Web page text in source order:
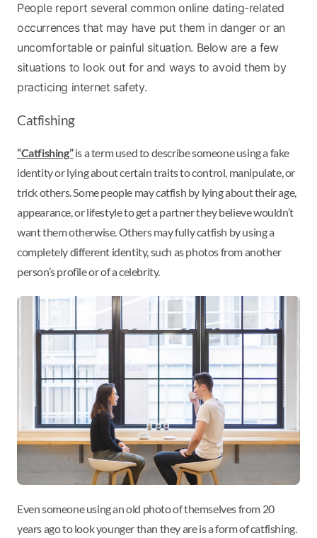
People report several common online dating-related
occurrences that may have put them in danger or an
uncomfortable or painful situation. Below are a few
situations to look out for and ways to avoid them by
practicing internet safety.
Catfishing
“Catfishing”is a term used to describe someone using a fake
identity or lying about certain traits to control, manipulate, or
trick others. Some people may catfish by lying about their age,
appearance, or lifestyle to get a partner they believe wouldn’t
want them otherwise. Others may fully catfish by using a
completely different identity, such as photos from another
person’s profile or of a celebrity.
Even someone using an old photo of themselves from 20
years ago to look younger than they are is a form of catfishing.